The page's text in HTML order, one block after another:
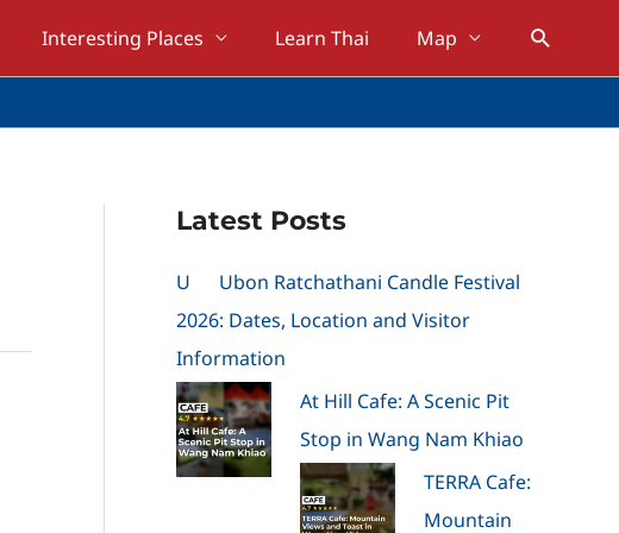
Interesting Places Learn Thai Map Search
Latest Posts
U
Ubon Ratchathani Candle Festival
2026: Dates, Location and Visitor
Information
At Hill Cafe: A Scenic Pit
Stop in Wang Nam Khiao
TERRA Cafe:
Mountain